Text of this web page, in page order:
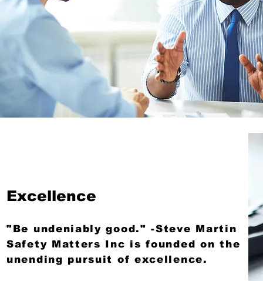
Excellence
"Be undeniably good." -Steve Martin
Safety Matters Inc is founded on the
unending pursuit of excellence.